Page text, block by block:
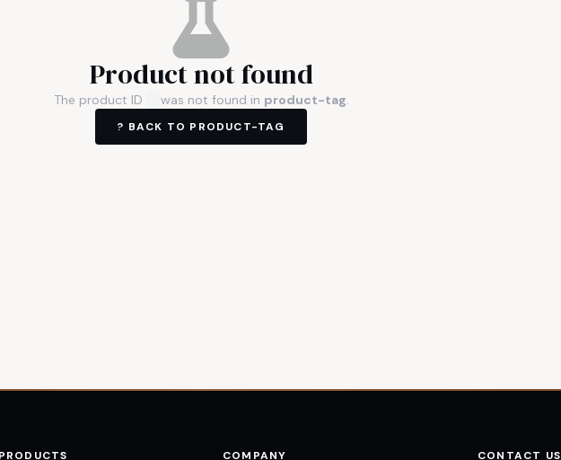
Product not found
The product ID was not found in product-tag.
? BACK TO PRODUCT-TAG
COMPANY CONTACT US